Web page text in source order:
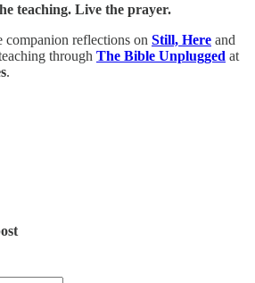
teaching. Live the prayer.
companion reflections on Still, Here and
through The Bible Unplugged at
.